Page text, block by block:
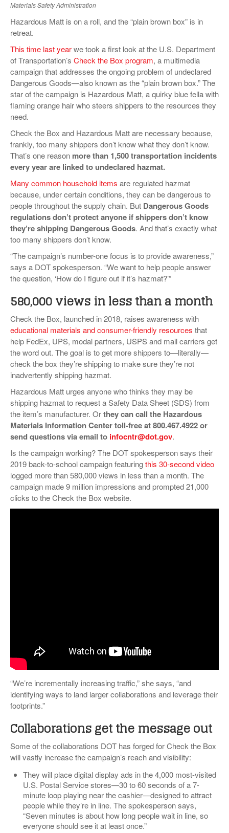
VIDEOS
Materials Safety Administration
Hazardous Matt is on a roll, and the “plain brown box” is in
retreat.
This time last yearwe took a first look at the U.S. Department
of Transportation’s Check the Box program, a multimedia
campaign that addresses the ongoing problem of undeclared
Dangerous Goods—also known as the “plain brown box.” The
star of the campaign is Hazardous Matt, a quirky blue fella with
flaming orange hair who steers shippers to the resources they
need.
Check the Box and Hazardous Matt are necessary because,
frankly, too many shippers don’t know what they don’t know.
That’s one reason more than 1,500 transportation incidents
every year are linked to undeclared hazmat.
Many common household items are regulated hazmat
because, under certain conditions, they can be dangerous to
people throughout the supply chain. But Dangerous Goods
regulations don’t protect anyone if shippers don’t know
they’re shipping Dangerous Goods. And that’s exactly what
too many shippers don’t know.
“The campaign’s number-one focus is to provide awareness,”
says a DOT spokesperson. “We want to help people answer
the question, ‘How do I figure out if it’s hazmat?’”
580,000 views in less than a month
Check the Box, launched in 2018, raises awareness with
educational materials and consumer-friendly resources that
help FedEx, UPS, modal partners, USPS and mail carriers get
the word out. The goal is to get more shippers to—literally—
check the box they’re shipping to make sure they’re not
inadvertently shipping hazmat.
Hazardous Matt urges anyone who thinks they may be
shipping hazmat to request a Safety Data Sheet (SDS) from
the item’s manufacturer. Orthey can call the Hazardous
Materials Information Center toll-free at 800.467.4922 or
send questions via email to infocntr@dot.gov.
Is the campaign working? The DOT spokesperson says their
2019 back-to-school campaign featuringthis 30-second video
logged more than 580,000 views in less than a month. The
campaign made 9 million impressions and prompted 21,000
clicks to the Check the Box website.
“We’re incrementally increasing traffic,” she says, “and
identifying ways to land larger collaborations and leverage their
footprints.”
Collaborations get the message out
Some of the collaborations DOT has forged for Check the Box
will vastly increase the campaign’s reach and visibility:
They will place digital display ads in the 4,000 most-visited
U.S. Postal Service stores—30 to 60 seconds of a 7-
minute loop playing near the cashier—designed to attract
people while they’re in line. The spokesperson says,
“Seven minutes is about how long people wait in line, so
everyone should see it at least once.”